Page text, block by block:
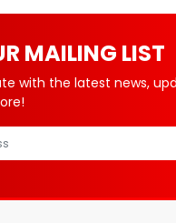
MAILING LIST
with the latest news,